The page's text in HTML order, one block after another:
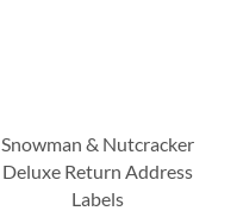
Snowman & Nutcracker
Deluxe Return Address
Labels